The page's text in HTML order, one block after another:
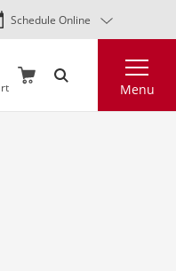
Schedule Online
Menu